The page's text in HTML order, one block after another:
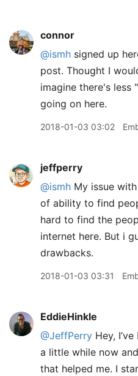
connor
@ismh signed up
post. Thought I
imagine there's less
going on here.
2018-01-03 03:02
jeffperry
@ismh My issue
of ability to find
hard to find the
internet here. But i
drawbacks.
2018-01-03 03:31
EddieHinkle
@JeffPerry Hey,
a little while now
that helped me. I